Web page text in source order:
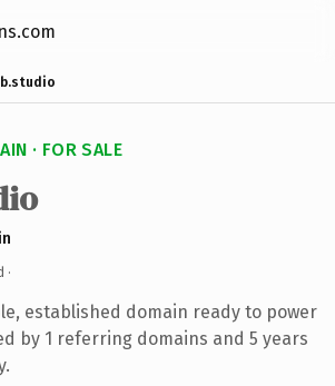
· FOR SALE
·
established domain ready to power
by 1 referring domains and 5 years